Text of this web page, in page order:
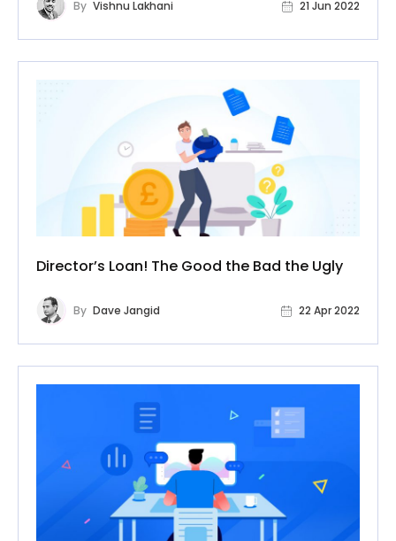
By Vishnu Lakhani 21 Jun 2022
Director’s Loan! The Good the Bad the Ugly
By Dave Jangid 22 Apr 2022